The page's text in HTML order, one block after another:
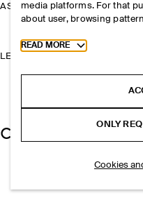
ASSISTANCE
LEGAL
media platforms. For that
about user, browsing
Toggle more cookie
READ MORE
ONLY
Cookies